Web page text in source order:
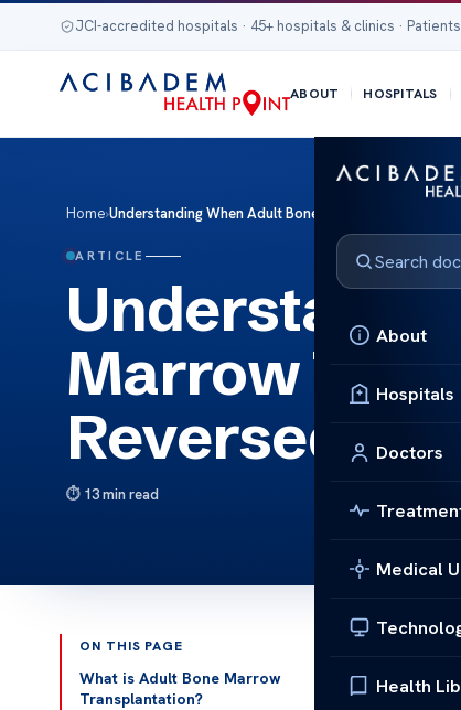
JCI-accredited hospitals · 45+ hospitals & clinics ·
ABOUT HOSPITALS
About
Hospitals
Doctors
Medical
Health
Home›Understanding When Adult Bone Marrow
ARTICLE
Marrow
Reversed?
13 min read
ON THIS PAGE
What is Adult Bone Marrow
Transplantation?